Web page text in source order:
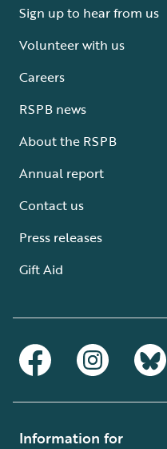
Sign up to hear from us
Volunteer with us
Careers
RSPB news
About the RSPB
Annual report
Contact us
Press releases
Gift Aid
Information for